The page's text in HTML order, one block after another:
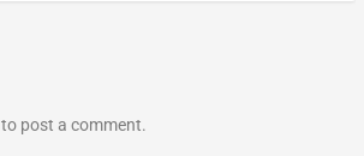
to post a comment.